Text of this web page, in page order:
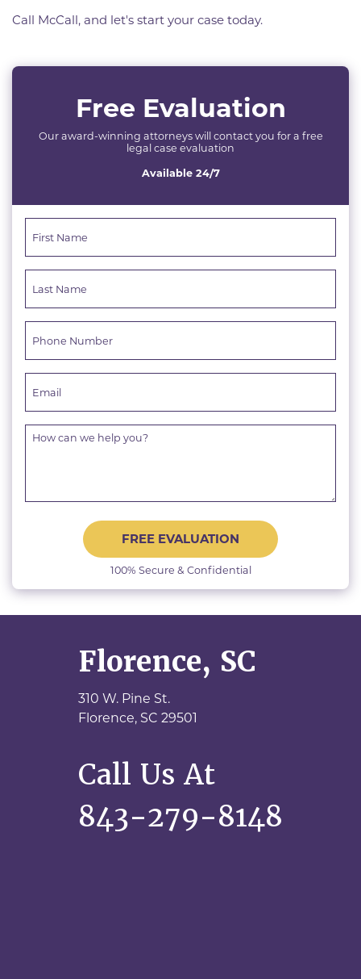
Free Evaluation
Our award-winning attorneys will contact you for a free
legal case evaluation
Available 24/7
FREE EVALUATION
100% Secure & Confidential
Call McCall, and let's start your case today.
Florence, SC
310 W. Pine St.
Florence, SC 29501
Call Us At
843-279-8148